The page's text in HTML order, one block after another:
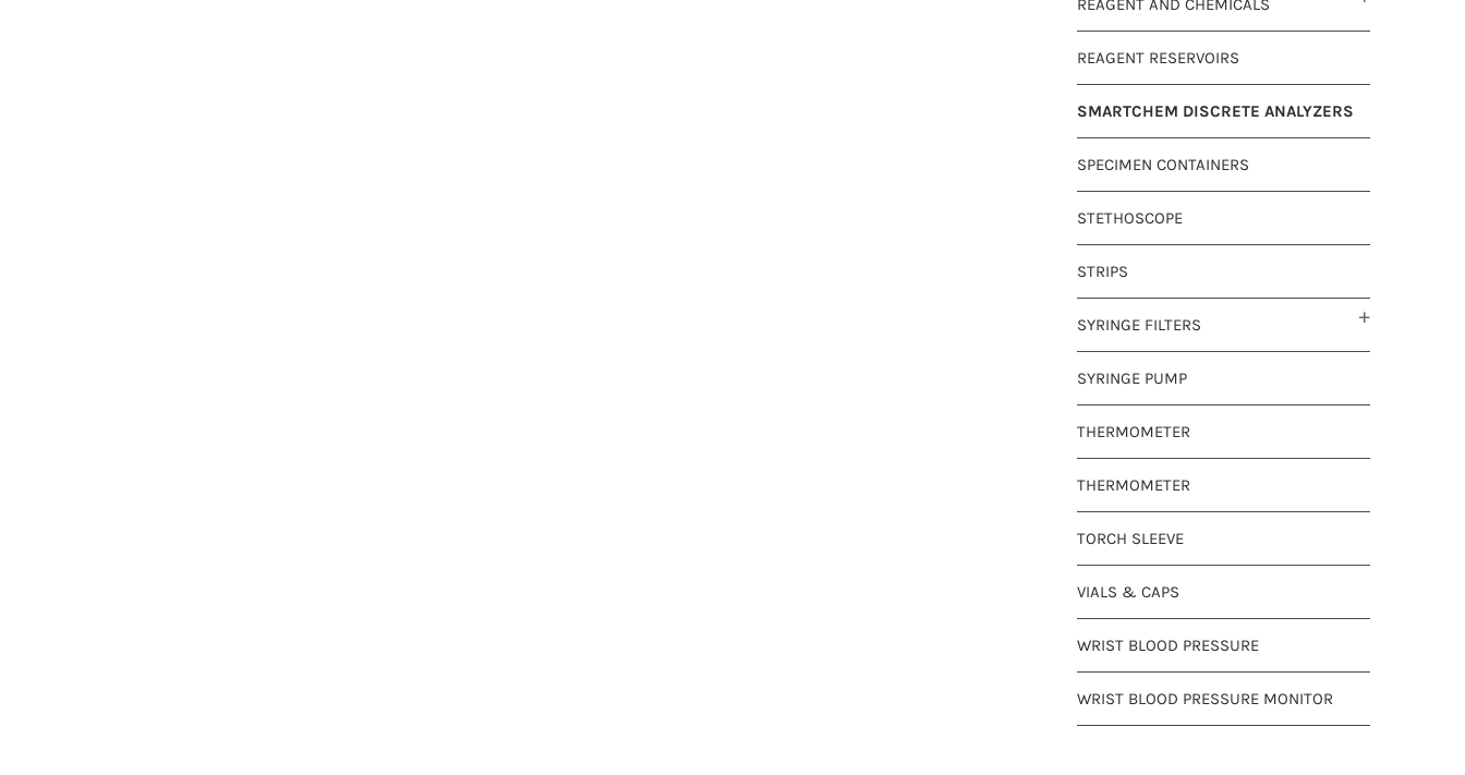
REAGENT AND CHEMICALS
REAGENT RESERVOIRS
SMARTCHEM DISCRETE ANALYZERS
SPECIMEN CONTAINERS
STETHOSCOPE
STRIPS
SYRINGE FILTERS
SYRINGE PUMP
THERMOMETER
THERMOMETER
TORCH SLEEVE
VIALS & CAPS
WRIST BLOOD PRESSURE
WRIST BLOOD PRESSURE MONITOR